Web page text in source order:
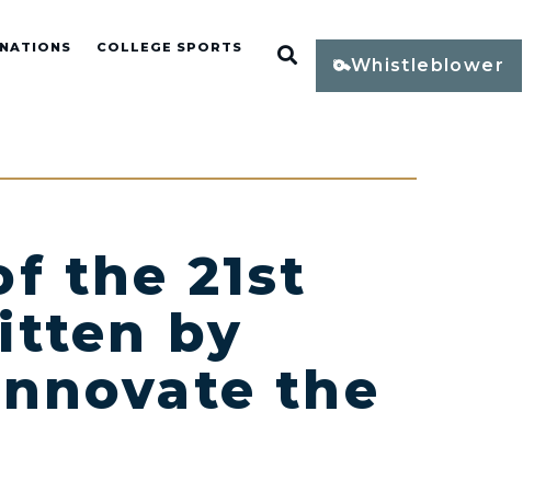
COLLEGE SPORTS Open Search
Whistleblower
the 21st
by
the